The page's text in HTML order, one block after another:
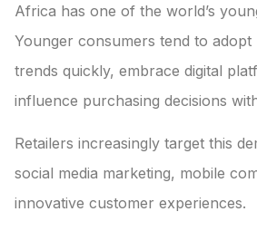
Africa has one of the world’s
Younger consumers tend to adopt
trends quickly, embrace digital
influence purchasing decisions
Retailers increasingly target this
social media marketing, mobile
innovative customer experiences.